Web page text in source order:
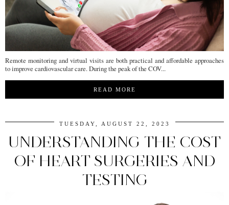
Remote monitoring and virtual visits are both practical and affordable approaches
to improve cardiovascular care. During the peak of the COV...
READ MORE
TUESDAY, AUGUST 22, 2023
UNDERSTANDING THE COST
OF HEART SURGERIES AND
TESTING